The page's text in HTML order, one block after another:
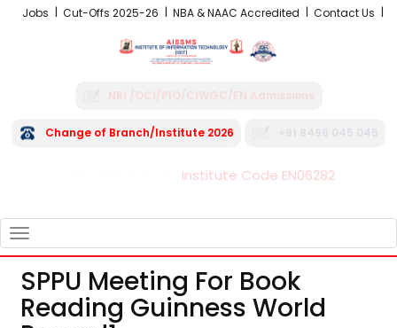
Jobs Cut-Offs 2025-26 NBA & NAAC Accredited Contact Us
Change of Branch/Institute 2026
Institute Code EN06282
NAVIGATION
SPPU Meeting For Book
Reading Guinness World